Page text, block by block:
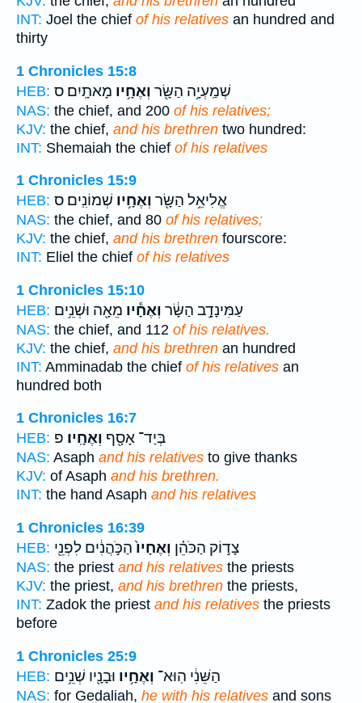
INT: Joel the chief of his relatives an hundred and
thirty
1 Chronicles 15:8
HEB:
שְׁמַֽעְיָ֥ה הַשָּׂ֖ר וְאֶחָ֥יו מָאתָֽיִם׃ ס
NAS: the chief, and 200 of his relatives;
KJV: the chief, and his brethren two hundred:
INT: Shemaiah the chief of his relatives
1 Chronicles 15:9
HEB:
אֱלִיאֵ֥ל הַשָּׂ֖ר וְאֶחָ֥יו שְׁמוֹנִֽים׃ ס
NAS: the chief, and 80 of his relatives;
KJV: the chief, and his brethren fourscore:
INT: Eliel the chief of his relatives
1 Chronicles 15:10
HEB:
עַמִּינָדָ֣ב הַשָּׂ֔ר וְאֶחָ֕יו מֵאָ֖ה וּשְׁנֵ֥ים
NAS: the chief, and 112 of his relatives.
KJV: the chief, and his brethren an hundred
INT: Amminadab the chief of his relatives an
hundred both
1 Chronicles 16:7
HEB:
בְּיַד־ אָסָ֖ף וְאֶחָֽיו׃ פ
NAS: Asaph and his relatives to give thanks
KJV: of Asaph and his brethren.
INT: the hand Asaph and his relatives
1 Chronicles 16:39
HEB:
צָד֣וֹק הַכֹּהֵ֗ן וְאֶחָיו֙הַכֹּ֣הֲנִ֔ים לִפְנֵ֖י
NAS: the priest and his relatives the priests
KJV: the priest, and his brethren the priests,
INT: Zadok the priest and his relatives the priests
before
1 Chronicles 25:9
HEB:
הַשֵּׁנִ֔י הֽוּא־ וְאֶחָ֥יו וּבָנָ֖יו שְׁנֵ֥ים
NAS: for Gedaliah, he with his relatives and sons